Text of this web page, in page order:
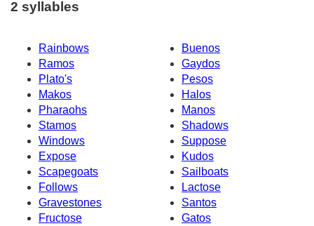
2 syllables
Rainbows
Buenos
Ramos
Gaydos
Plato's
Pesos
Makos
Halos
Pharaohs
Manos
Stamos
Shadows
Windows
Suppose
Expose
Kudos
Scapegoats
Sailboats
Follows
Lactose
Gravestones
Santos
Fructose
Gatos